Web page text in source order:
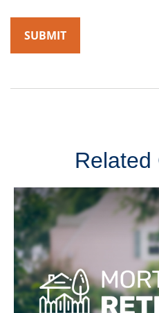
Related